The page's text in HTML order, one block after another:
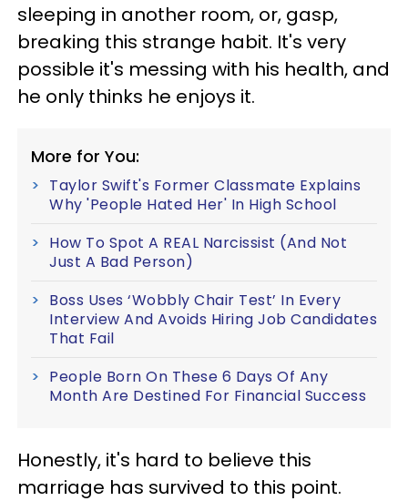
sleeping in another room, or, gasp,
breaking this strange habit. It's very
possible it's messing with his health, and
he only thinks he enjoys it.
More for You:
Taylor Swift's Former Classmate Explains
Why 'People Hated Her' In High School
How To Spot A REAL Narcissist (And Not
Just A Bad Person)
Boss Uses ‘Wobbly Chair Test’ In Every
Interview And Avoids Hiring Job Candidates
That Fail
People Born On These 6 Days Of Any
Month Are Destined For Financial Success
Honestly, it's hard to believe this
marriage has survived to this point.